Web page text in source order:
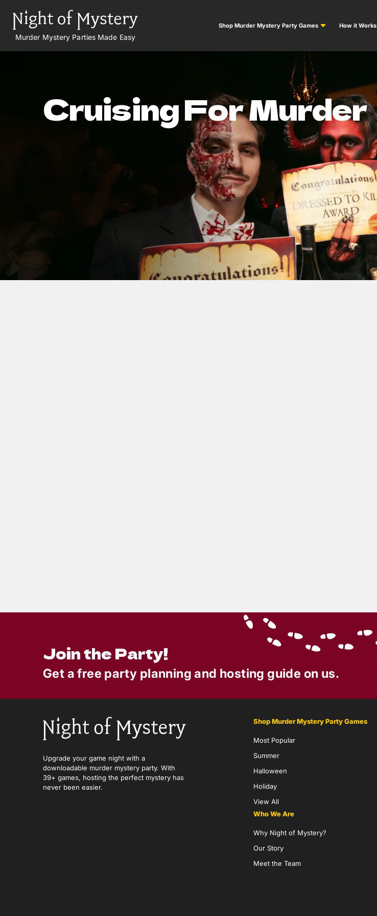
Murder Mystery Parties Made Easy
Shop Murder Mystery Party Games How it Works
Cruising For Murder
Join the Party!
Get a free party planning and hosting guide on us.
Upgrade your game night with a
downloadable murder mystery party. With
39+ games, hosting the perfect mystery has
never been easier.
Shop Murder Mystery Party Games
Most Popular
Summer
Halloween
Holiday
View All
Who We Are
Why Night of Mystery?
Our Story
Meet the Team